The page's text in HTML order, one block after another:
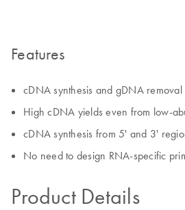
Features
cDNA synthesis and gDNA
High cDNA yields even from low-
cDNA synthesis from 5' and 3'
No need to design RNA-specific
Product Details